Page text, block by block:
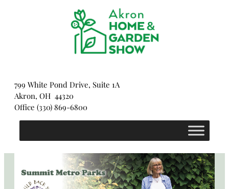
799 White Pond Drive, Suite 1A
Akron, OH 44320
Office (330) 869-6800